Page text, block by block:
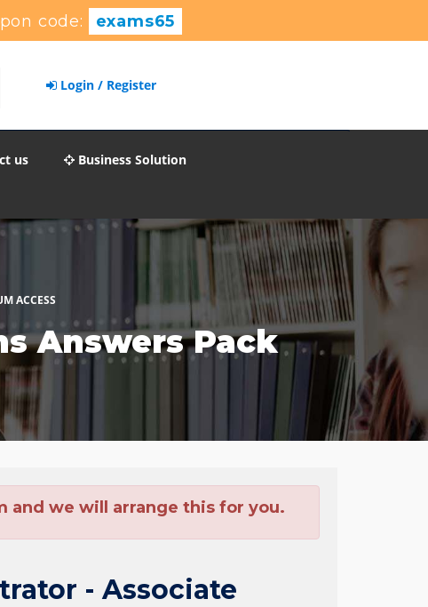
code: exams65
Login / Register
us
Business Solution
ACCESS
Answers Pack
and we will arrange this for you.
- Associate